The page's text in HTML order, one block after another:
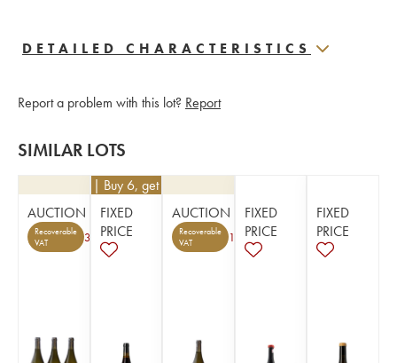
DETAILED CHARACTERISTICS
Report a problem with this lot? Report
SIMILAR LOTS
AUCTION
Recoverable
VAT
3
| Buy 6, get 10%
FIXED
PRICE
AUCTION
Recoverable
VAT
1
FIXED
PRICE
FIXED
PRICE